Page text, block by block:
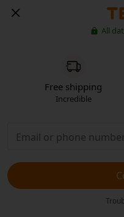
All
Free shipping
Incredible